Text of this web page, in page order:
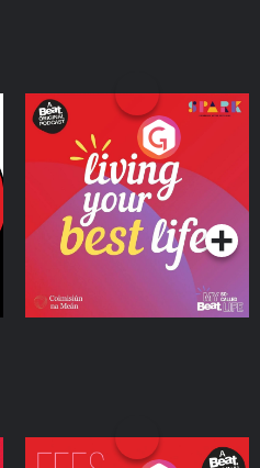
Living Your Best Life
Podcast Series